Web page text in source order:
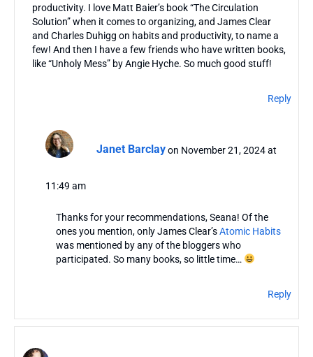
productivity. I love Matt Baier’s book “The Circulation
Solution” when it comes to organizing, and James Clear
and Charles Duhigg on habits and productivity, to name a
few! And then I have a few friends who have written books,
like “Unholy Mess” by Angie Hyche. So much good stuff!
Reply
Janet Barclay on November 21, 2024 at
11:49 am
Thanks for your recommendations, Seana! Of the
ones you mention, only James Clear’sAtomic Habits
was mentioned by any of the bloggers who
participated. So many books, so little time…
Reply